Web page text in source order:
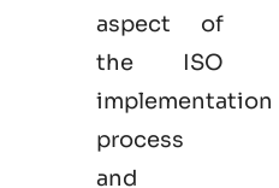
aspect of
the ISO
implementation
process
and